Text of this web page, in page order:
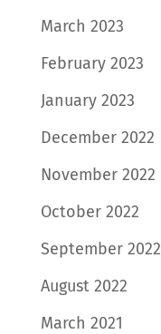
March 2023
February 2023
January 2023
December 2022
November 2022
October 2022
September 2022
August 2022
March 2021